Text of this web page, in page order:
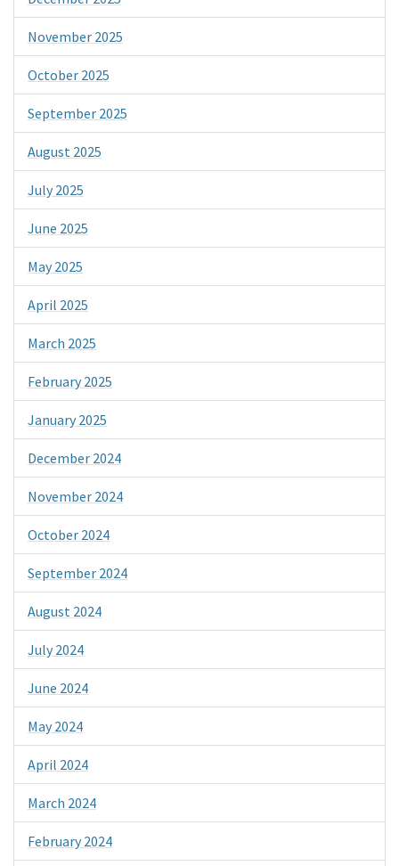
November 2025
October 2025
September 2025
August 2025
July 2025
June 2025
May 2025
April 2025
March 2025
February 2025
January 2025
December 2024
November 2024
October 2024
September 2024
August 2024
July 2024
June 2024
May 2024
April 2024
March 2024
February 2024